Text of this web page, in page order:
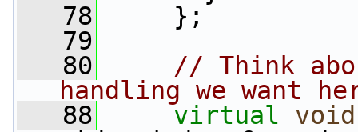
   78
};
   79
   80
// Think
handling we want
   88
virtual
void